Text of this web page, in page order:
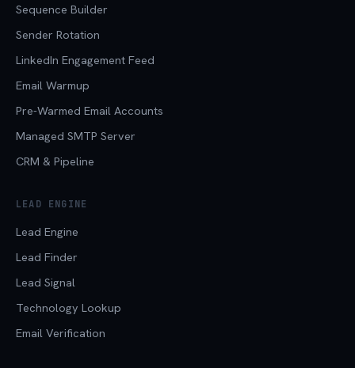
Sequence Builder
Sender Rotation
LinkedIn Engagement Feed
Email Warmup
Pre-Warmed Email Accounts
Managed SMTP Server
CRM & Pipeline
LEAD ENGINE
Lead Engine
Lead Finder
Lead Signal
Technology Lookup
Email Verification